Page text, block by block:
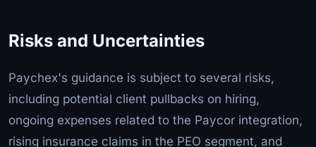
Risks and Uncertainties
Paychex's guidance is subject to several risks,
including potential client pullbacks on hiring,
ongoing expenses related to the Paycor integration,
rising insurance claims in the PEO segment, and